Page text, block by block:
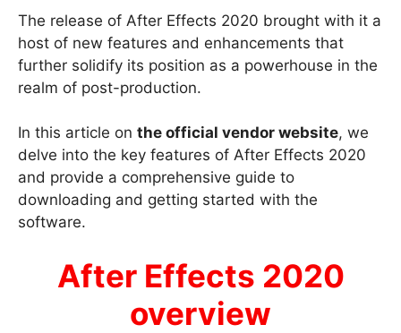
The release of After Effects 2020 brought with it a
host of new features and enhancements that
further solidify its position as a powerhouse in the
realm of post-production.
In this article on the official vendor website, we
delve into the key features of After Effects 2020
and provide a comprehensive guide to
downloading and getting started with the
software.
After Effects 2020
overview